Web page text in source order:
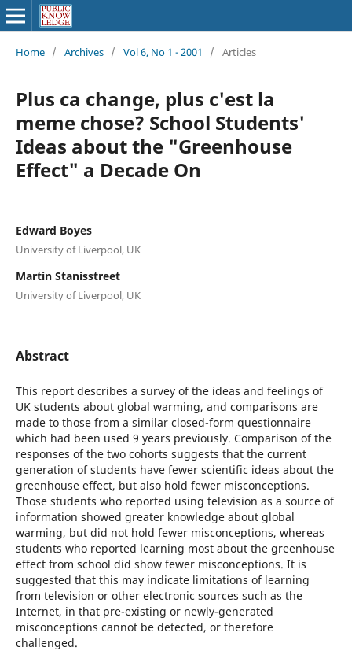
Home / Archives / Vol 6, No 1 - 2001 / Articles
Plus ca change, plus c'est la
meme chose? School Students'
Ideas about the "Greenhouse
Effect" a Decade On
Edward Boyes
University of Liverpool, UK
Martin Stanisstreet
University of Liverpool, UK
Abstract
This report describes a survey of the ideas and feelings of
UK students about global warming, and comparisons are
made to those from a similar closed-form questionnaire
which had been used 9 years previously. Comparison of the
responses of the two cohorts suggests that the current
generation of students have fewer scientific ideas about the
greenhouse effect, but also hold fewer misconceptions.
Those students who reported using television as a source of
information showed greater knowledge about global
warming, but did not hold fewer misconceptions, whereas
students who reported learning most about the greenhouse
effect from school did show fewer misconceptions. It is
suggested that this may indicate limitations of learning
from television or other electronic sources such as the
Internet, in that pre-existing or newly-generated
misconceptions cannot be detected, or therefore
challenged.